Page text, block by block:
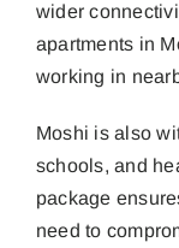
wider
apartments in
working in
Moshi is also
schools, and
package
need to